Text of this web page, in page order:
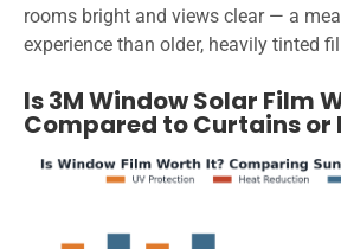
rooms bright and views clear — a
experience than older, heavily tinted
Is 3M Window Solar Film
Compared to Curtains or